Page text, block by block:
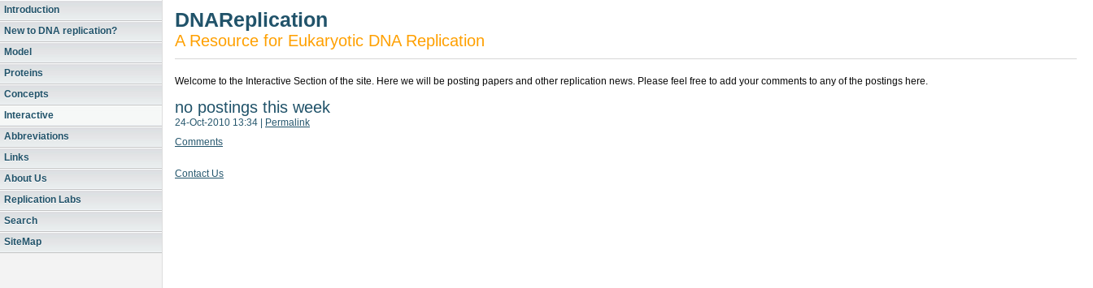
Introduction
New to DNA replication?
Model
Proteins
Concepts
Interactive
Abbreviations
Links
About Us
Replication Labs
Search
SiteMap
DNAReplication
A Resource for Eukaryotic DNA Replication
Welcome to the Interactive Section of the site. Here we will be posting papers and other replication news. Please feel free to add your comments to any of the postings here.
no postings this week
24-Oct-2010 13:34
Permalink
Comments
Contact Us